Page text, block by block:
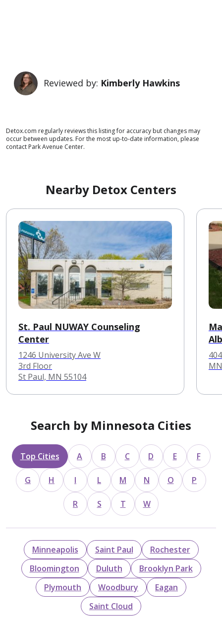
Reviewed by: Kimberly Hawkins
Detox.com regularly reviews this listing for accuracy but changes may
occur between updates. For the most up-to-date information, please
contact Park Avenue Center.
Nearby Detox Centers
St. Paul NUWAY Counseling
Center
1246 University Ave W
3rd Floor
St Paul, MN 55104
Search by Minnesota Cities
Top Cities A B C D E F
G H I L M N O P
R S T W
Minneapolis Saint Paul
Rochester
Bloomington
Duluth
Brooklyn Park
Plymouth
Woodbury
Eagan
Saint Cloud